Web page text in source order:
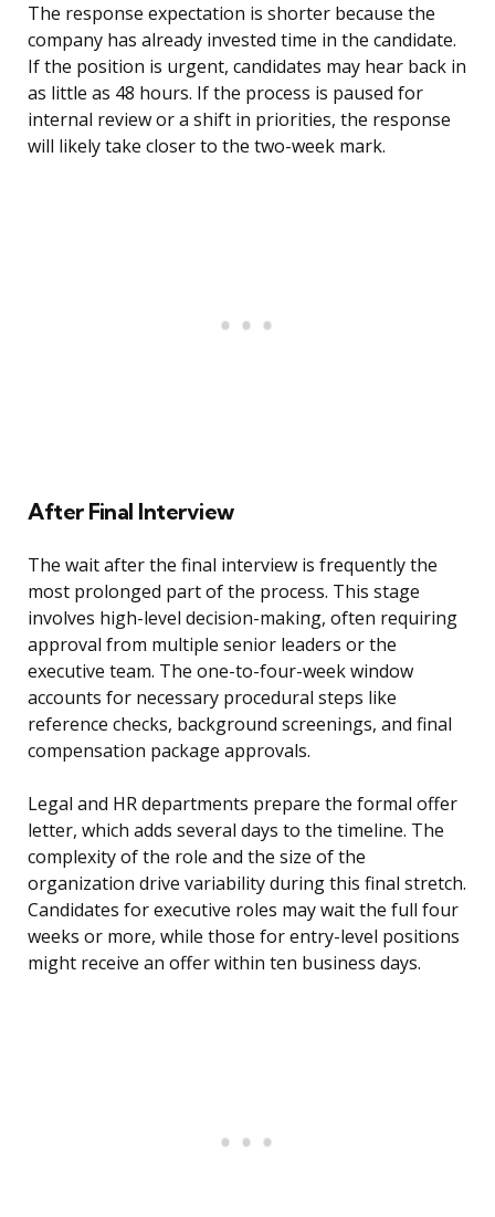
The response expectation is shorter because the
company has already invested time in the candidate.
If the position is urgent, candidates may hear back in
as little as 48 hours. If the process is paused for
internal review or a shift in priorities, the response
will likely take closer to the two-week mark.
After Final Interview
The wait after the final interview is frequently the
most prolonged part of the process. This stage
involves high-level decision-making, often requiring
approval from multiple senior leaders or the
executive team. The one-to-four-week window
accounts for necessary procedural steps like
reference checks, background screenings, and final
compensation package approvals.
Legal and HR departments prepare the formal offer
letter, which adds several days to the timeline. The
complexity of the role and the size of the
organization drive variability during this final stretch.
Candidates for executive roles may wait the full four
weeks or more, while those for entry-level positions
might receive an offer within ten business days.